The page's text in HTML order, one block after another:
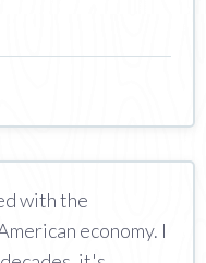
with the
economy. I